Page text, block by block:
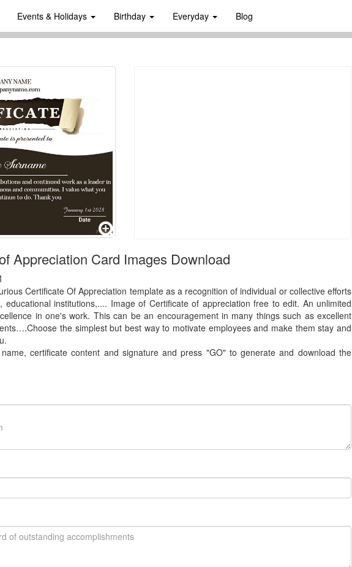
Events & Holidays Birthday Everyday Blog
Appreciation Card Images Download
Certificate Of Appreciation template as a recognition of individual or collective efforts
educational institutions,.... Image of Certificate of appreciation free to edit. An unlimited
in one's work. This can be an encouragement in many things such as excellent
the simplest but best way to motivate employees and make them stay and
certificate content and signature and press "GO" to generate and download the